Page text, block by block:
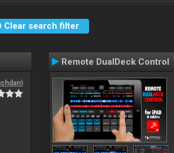
Clear search filter
Remote DualDeck Control